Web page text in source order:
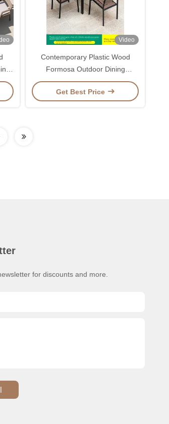
Video
Contemporary Plastic Wood
Formosa Outdoor Dining
Furniture Table And Chair Set
For Villa Garden
Get Best Price
for discounts and more.